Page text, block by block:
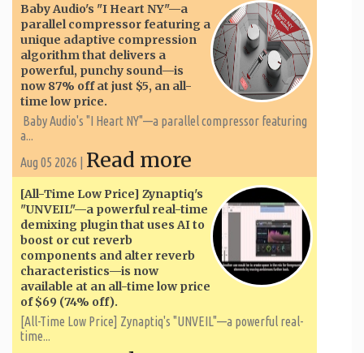
Baby Audio's "I Heart NY"—a
parallel compressor featuring a
unique adaptive compression
algorithm that delivers a
powerful, punchy sound—is
now 87% off at just $5, an all-
time low price.
Baby Audio's "I Heart NY"—a parallel compressor featuring
a...
Aug 05 2026 | Read more
[All-Time Low Price] Zynaptiq's
"UNVEIL"—a powerful real-time
demixing plugin that uses AI to
boost or cut reverb
components and alter reverb
characteristics—is now
available at an all-time low price
of $69 (74% off).
[All-Time Low Price] Zynaptiq's "UNVEIL"—a powerful real-
time...